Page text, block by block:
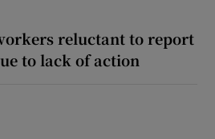
reluctant to report
to lack of action